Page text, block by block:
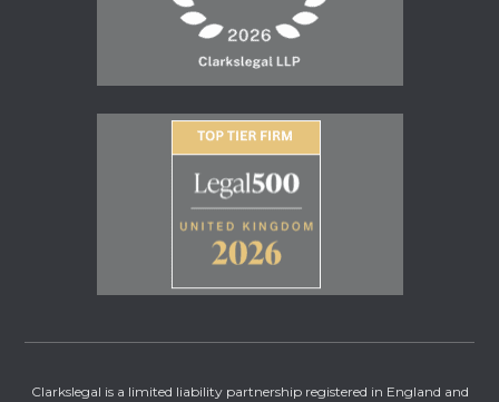
Clarkslegal is a limited liability partnership registered in England and